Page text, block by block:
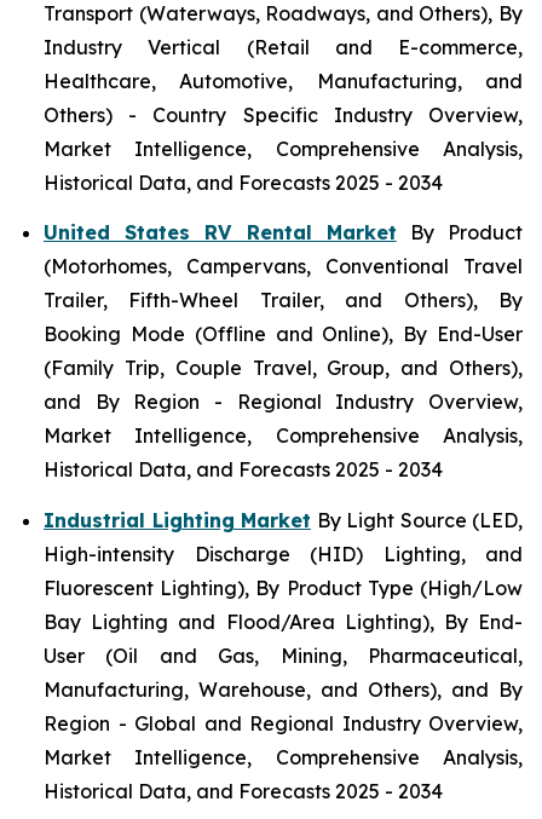
Transport (Waterways, Roadways, and Others), By
Industry Vertical (Retail and E-commerce,
Healthcare, Automotive, Manufacturing, and
Others) - Country Specific Industry Overview,
Market Intelligence, Comprehensive Analysis,
Historical Data, and Forecasts 2025 - 2034
United States RV Rental Market By Product
(Motorhomes, Campervans, Conventional Travel
Trailer, Fifth-Wheel Trailer, and Others), By
Booking Mode (Offline and Online), By End-User
(Family Trip, Couple Travel, Group, and Others),
and By Region - Regional Industry Overview,
Market Intelligence, Comprehensive Analysis,
Historical Data, and Forecasts 2025 - 2034
Industrial Lighting Market By Light Source (LED,
High-intensity Discharge (HID) Lighting, and
Fluorescent Lighting), By Product Type (High/Low
Bay Lighting and Flood/Area Lighting), By End-
User (Oil and Gas, Mining, Pharmaceutical,
Manufacturing, Warehouse, and Others), and By
Region - Global and Regional Industry Overview,
Market Intelligence, Comprehensive Analysis,
Historical Data, and Forecasts 2025 - 2034